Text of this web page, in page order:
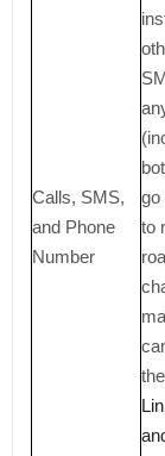
Calls, SMS,
and Phone
Number
go
to